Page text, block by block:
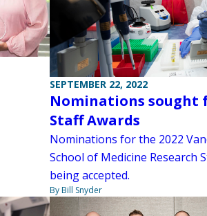
SEPTEMBER 22, 2022
Nominations sought
Staff Awards
Nominations for the 2022
School of Medicine Research
being accepted.
By Bill Snyder